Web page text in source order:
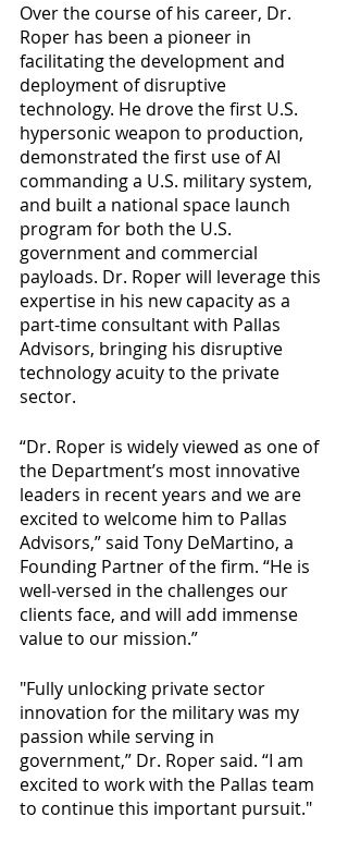
Over the course of his career, Dr.
Roper has been a pioneer in
facilitating the development and
deployment of disruptive
technology. He drove the first U.S.
hypersonic weapon to production,
demonstrated the first use of AI
commanding a U.S. military system,
and built a national space launch
program for both the U.S.
government and commercial
payloads. Dr. Roper will leverage this
expertise in his new capacity as a
part-time consultant with Pallas
Advisors, bringing his disruptive
technology acuity to the private
sector.
“Dr. Roper is widely viewed as one of
the Department’s most innovative
leaders in recent years and we are
excited to welcome him to Pallas
Advisors,” said Tony DeMartino, a
Founding Partner of the firm. “He is
well-versed in the challenges our
clients face, and will add immense
value to our mission.”
"Fully unlocking private sector
innovation for the military was my
passion while serving in
government,” Dr. Roper said. “I am
excited to work with the Pallas team
to continue this important pursuit."